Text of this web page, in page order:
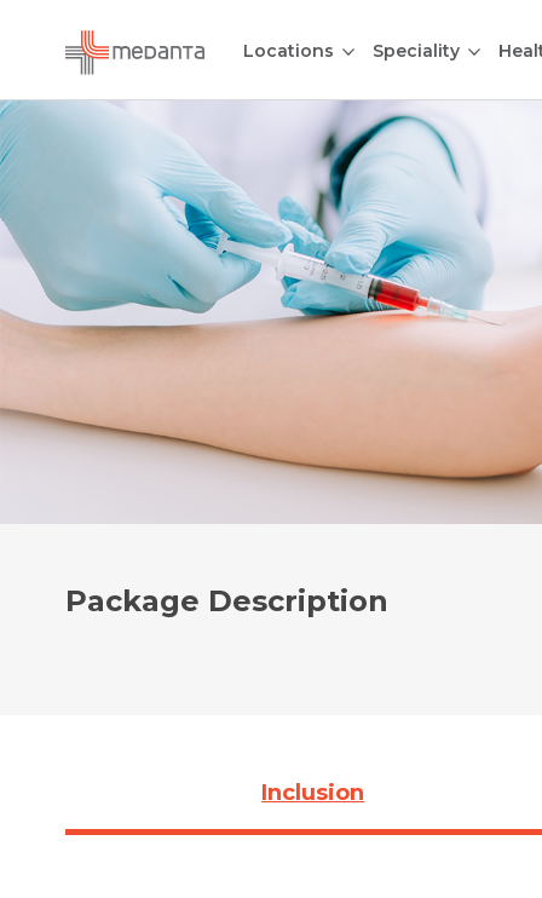
Locations Speciality
Package Description
Inclusion